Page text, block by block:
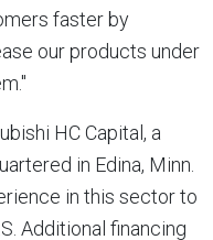
faster by
our products under
HC Capital, a
in Edina, Minn.
in this sector to
Additional financing